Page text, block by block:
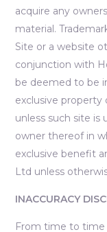
acquire any
material.
Site or a website
conjunction with
be deemed to be
exclusive property
unless such site is
owner thereof in
exclusive benefit
Ltd unless
INACCURACY
From time to